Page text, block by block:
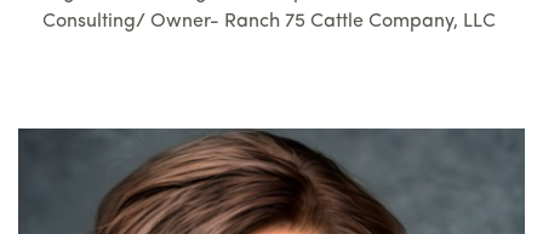
Consulting/ Owner- Ranch 75 Cattle Company, LLC